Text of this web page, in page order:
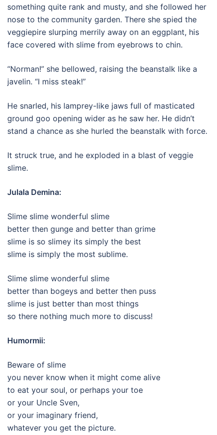
something quite rank and musty, and she followed her
nose to the community garden. There she spied the
veggiepire slurping merrily away on an eggplant, his
face covered with slime from eyebrows to chin.
“Norman!” she bellowed, raising the beanstalk like a
javelin. “I miss steak!”
He snarled, his lamprey-like jaws full of masticated
ground goo opening wider as he saw her. He didn’t
stand a chance as she hurled the beanstalk with force.
It struck true, and he exploded in a blast of veggie
slime.
Julala Demina:
Slime slime wonderful slime
better then gunge and better than grime
slime is so slimey its simply the best
slime is simply the most sublime.
Slime slime wonderful slime
better than bogeys and better then puss
slime is just better than most things
so there nothing much more to discuss!
Humormii:
Beware of slime
you never know when it might come alive
to eat your soul, or perhaps your toe
or your Uncle Sven,
or your imaginary friend,
whatever you get the picture.